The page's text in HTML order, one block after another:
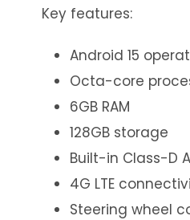
Key features:
Android 15
Octa-core
6GB RAM
128GB storage
Built-in Class-D
4G LTE
Steering wheel